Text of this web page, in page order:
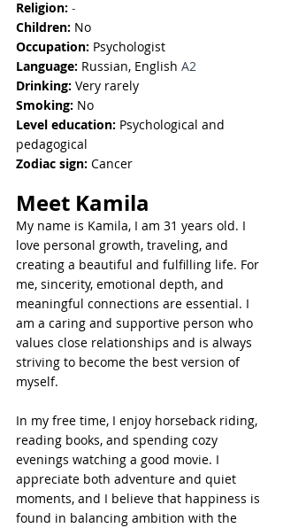
Religion: -
Children: No
Occupation: Psychologist
Language: Russian, English A2
Drinking: Very rarely
Smoking: No
Level education: Psychological and
pedagogical
Zodiac sign: Cancer
Meet Kamila
My name is Kamila, I am 31 years old. I
love personal growth, traveling, and
creating a beautiful and fulfilling life. For
me, sincerity, emotional depth, and
meaningful connections are essential. I
am a caring and supportive person who
values close relationships and is always
striving to become the best version of
myself.
In my free time, I enjoy horseback riding,
reading books, and spending cozy
evenings watching a good movie. I
appreciate both adventure and quiet
moments, and I believe that happiness is
found in balancing ambition with the